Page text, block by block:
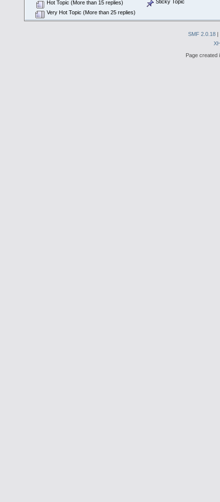
Hot Topic (More than 15 replies)
Very Hot Topic (More than 25 replies)
Sticky Topic
SMF 2.0.18 |
Page created